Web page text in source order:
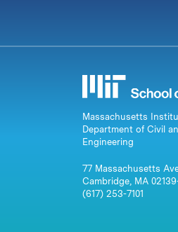
Massachusetts
Department of Civil
Engineering
77 Massachusetts
Cambridge, MA
(617) 253-7101